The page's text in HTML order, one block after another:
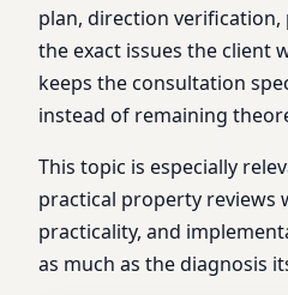
plan, direction verification,
the exact issues the client
keeps the consultation
instead of remaining
This topic is especially
practical property reviews
practicality, and
as much as the diagnosis